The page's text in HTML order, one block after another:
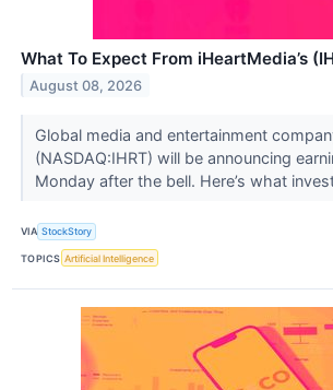
What To Expect From iHeartMedia’s
August 08, 2026
Global media and entertainment
(NASDAQ:IHRT) will be announcing
Monday after the bell. Here’s what
VIA StockStory
TOPICS Artificial Intelligence